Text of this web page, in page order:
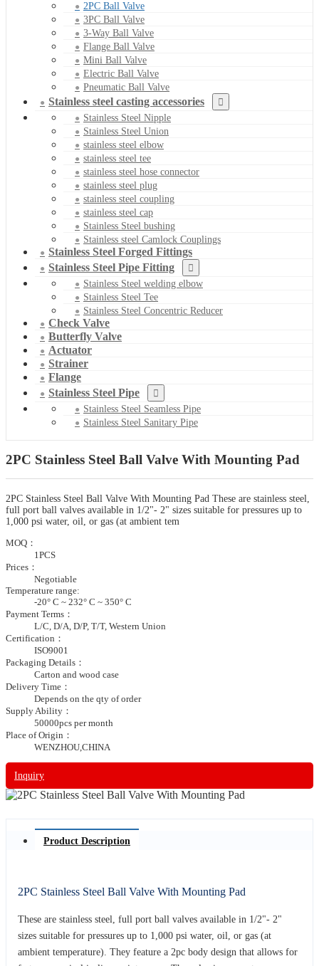
2PC Ball Valve
3PC Ball Valve
3-Way Ball Valve
Flange Ball Valve
Mini Ball Valve
Electric Ball Valve
Pneumatic Ball Valve
Stainless steel casting accessories
Stainless Steel Nipple
Stainless Steel Union
stainless steel elbow
stainless steel tee
stainless steel hose connector
stainless steel plug
stainless steel coupling
stainless steel cap
Stainless Steel bushing
Stainless steel Camlock Couplings
Stainless Steel Forged Fittings
Stainless Steel Pipe Fitting
Stainless Steel welding elbow
Stainless Steel Tee
Stainless Steel Concentric Reducer
Check Valve
Butterfly Valve
Actuator
Strainer
Flange
Stainless Steel Pipe
Stainless Steel Seamless Pipe
Stainless Steel Sanitary Pipe
2PC Stainless Steel Ball Valve With Mounting Pad
2PC Stainless Steel Ball Valve With Mounting Pad These are stainless steel,
full port ball valves available in 1/2"- 2" sizes suitable for pressures up to
1,000 psi water, oil, or gas (at ambient tem
MOQ：
1PCS
Prices：
Negotiable
Temperature range:
-20° C ~ 232° C ~ 350° C
Payment Terms：
L/C, D/A, D/P, T/T, Western Union
Certification：
ISO9001
Packaging Details：
Carton and wood case
Delivery Time：
Depends on the qty of order
Supply Ability：
50000pcs per month
Place of Origin：
WENZHOU,CHINA
Inquiry
Product Description
2PC Stainless Steel Ball Valve With Mounting Pad
These are stainless steel, full port ball valves available in 1/2"- 2"
sizes suitable for pressures up to 1,000 psi water, oil, or gas (at
ambient temperature). They feature a 2pc body design that allows for